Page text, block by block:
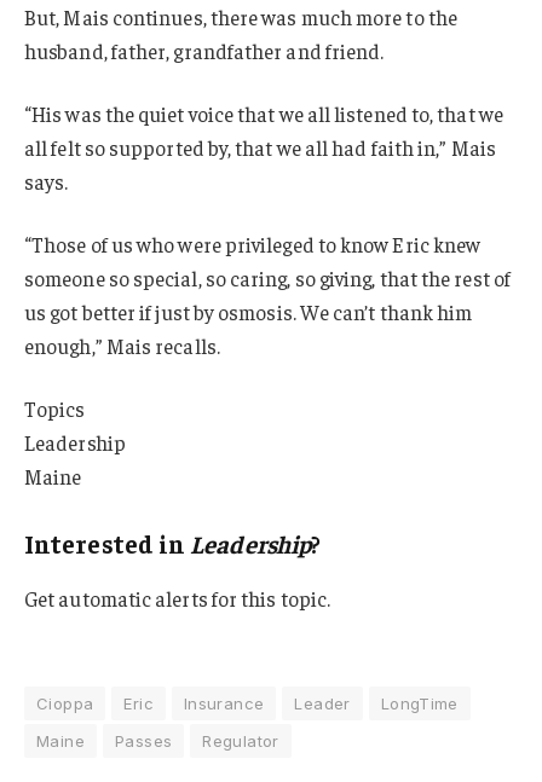
But, Mais continues, there was much more to the
husband, father, grandfather and friend.
“His was the quiet voice that we all listened to, that we
all felt so supported by, that we all had faith in,” Mais
says.
“Those of us who were privileged to know Eric knew
someone so special, so caring, so giving, that the rest of
us got better if just by osmosis. We can’t thank him
enough,” Mais recalls.
Topics
Leadership
Maine
Interested in Leadership?
Get automatic alerts for this topic.
Cioppa Eric Insurance Leader
LongTime
Maine
Passes Regulator